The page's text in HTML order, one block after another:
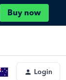
Buy now
Login